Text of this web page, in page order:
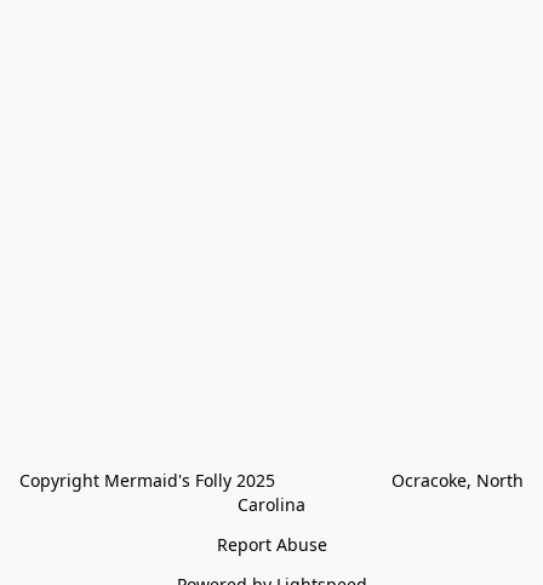
Copyright Mermaid's Folly 2025                        Ocracoke, North
Carolina
Report Abuse